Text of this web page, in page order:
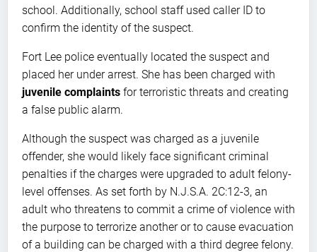
school. Additionally, school staff used caller ID to
confirm the identity of the suspect.
Fort Lee police eventually located the suspect and
placed her under arrest. She has been charged with
juvenile complaints for terroristic threats and creating
a false public alarm.
Although the suspect was charged as a juvenile
offender, she would likely face significant criminal
penalties if the charges were upgraded to adult felony-
level offenses. As set forth by N.J.S.A. 2C:12-3, an
adult who threatens to commit a crime of violence with
the purpose to terrorize another or to cause evacuation
of a building can be charged with a third degree felony.